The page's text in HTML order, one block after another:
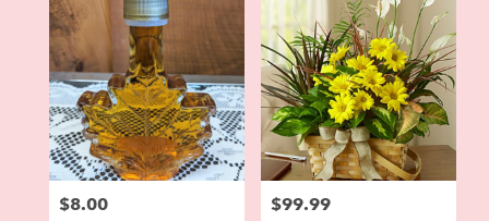
Price:
$8.00 Price:
$99.99